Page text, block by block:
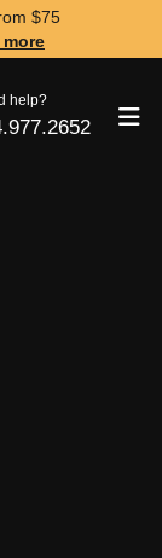
$75
more
help?